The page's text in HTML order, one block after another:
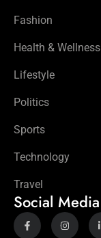
Fashion
Health & Wellness
Lifestyle
Politics
Sports
Technology
Travel
Social Media